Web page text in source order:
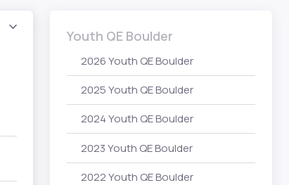
Youth QE Boulder
2026 Youth QE Boulder
2025 Youth QE Boulder
2024 Youth QE Boulder
2023 Youth QE Boulder
2022 Youth QE Boulder